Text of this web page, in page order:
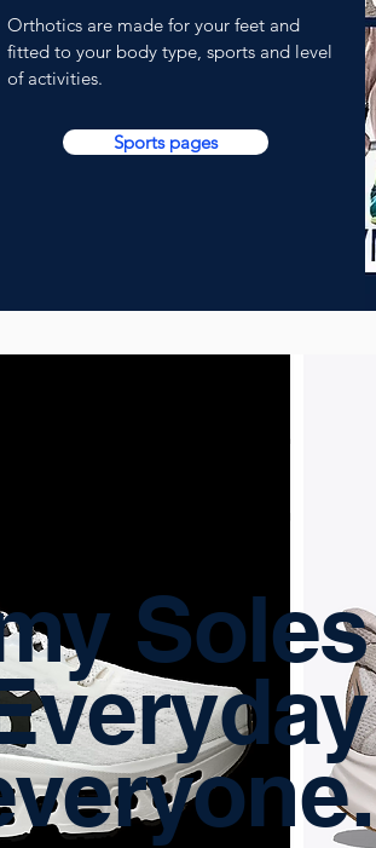
Orthotics are made for your feet and
fitted to your body type, sports and level
of activities.
Sports pages
Soles